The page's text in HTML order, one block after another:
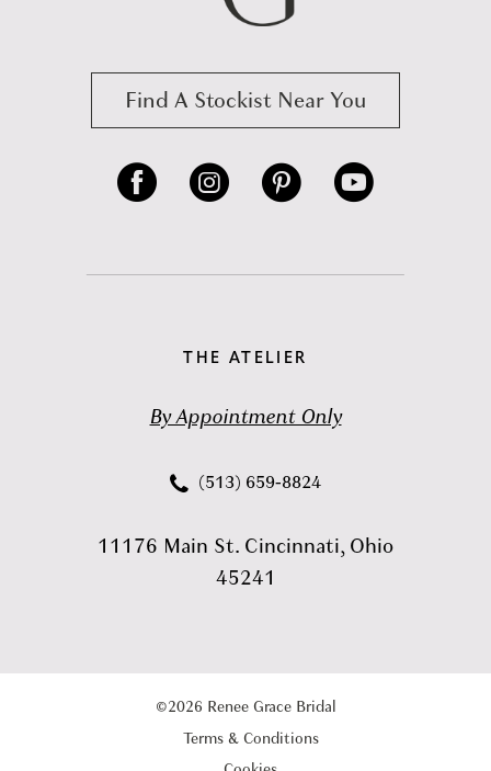
Find A Stockist Near You
THE ATELIER
By Appointment Only
(513) 659‑8824
11176 Main St. Cincinnati, Ohio
45241
©2026 Renee Grace Bridal
Terms & Conditions